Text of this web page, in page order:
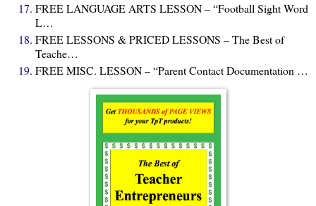
FREE LANGUAGE ARTS LESSON – “Football Sight Word
L…
FREE LESSONS & PRICED LESSONS – The Best of
Teache…
FREE MISC. LESSON – “Parent Contact Documentation …